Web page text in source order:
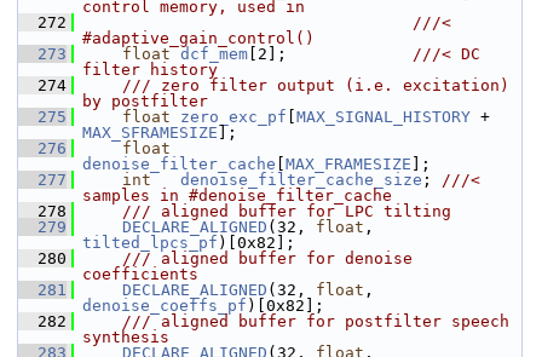
control memory, used in
  272
                                  ///<
#adaptive_gain_control()
  273
float dcf_mem [2]; ///< DC
filter history
  274
    /// zero filter output (i.e. excitation)
by postfilter
  275
float zero_exc_pf MAX_SIGNAL_HISTORY
MAX_SFRAMESIZE ];
  276
float
denoise_filter_cache MAX_FRAMESIZE ];
  277
int denoise_filter_cache_size ; ///<
samples in #denoise_filter_cache
  278
    /// aligned buffer for LPC tilting
  279
DECLARE_ALIGNED (32, float
tilted_lpcs_pf )[0x82];
  280
    /// aligned buffer for denoise
coefficients
  281
DECLARE_ALIGNED (32, float
denoise_coeffs_pf )[0x82];
  282
    /// aligned buffer for postfilter speech
synthesis
  283
DECLARE_ALIGNED (32, float